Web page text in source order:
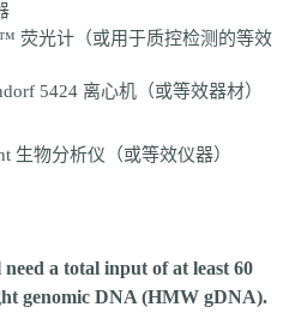
荧光计（或用于质控检测的等效
5424 离心机（或等效器材）
生物分析仪（或等效仪器）
a total input of at least 60
genomic DNA (HMW gDNA).